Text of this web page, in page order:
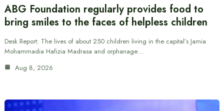
ABG Foundation regularly provides food to
bring smiles to the faces of helpless children
Desk Report: The lives of about 250 children living in the capital’s Jamia
Mohammadia Hafizia Madrasa and orphanage…
Aug 8, 2026